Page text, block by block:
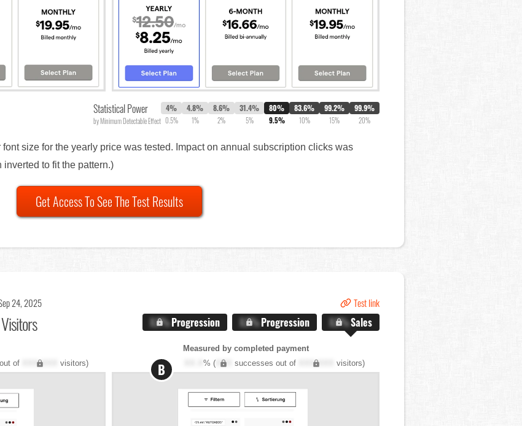
Statistical Power
by Minimum Detectable Effect
4%
0.5%
4.8%
1%
8.6%
2%
31.4%
5%
80%
9.5%
83.6%
10%
99.2%
15%
99.9%
20%
font size for the yearly price was tested. Impact on annual subscription clicks was
to fit the pattern.)
Get Access To See The Test Results
24, 2025 Test link
X.X%Progression X.X%Progression X.X%Sales
Measured by completed payment
of XXX,XXX visitors) % (XXX successes out of XXX,XXX visitors)
B